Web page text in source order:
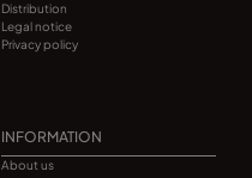
Distribution
Legal notice
Privacy policy
INFORMATION
About us